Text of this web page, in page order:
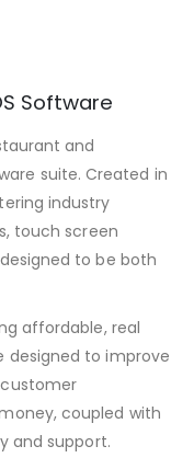
Software
and
suite. Created in
industry
touch screen
to be both
affordable, real
designed to improve
coupled with
and support.